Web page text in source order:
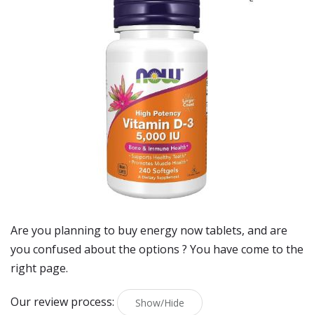
Are you planning to buyenergy now tablets, and are
you confused about the options ? You have come to the
right page.
Our review process: Show/Hide